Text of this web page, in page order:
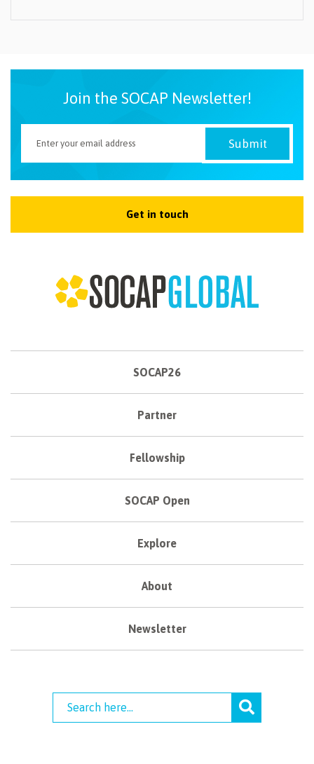
Join the SOCAP Newsletter!
Get in touch
SOCAP26
Partner
Fellowship
SOCAP Open
Explore
About
Newsletter